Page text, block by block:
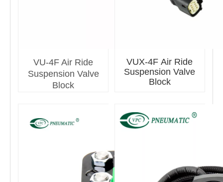
VU-4F Air Ride
Suspension Valve
Block
VUX-4F Air Ride
Suspension Valve
Block